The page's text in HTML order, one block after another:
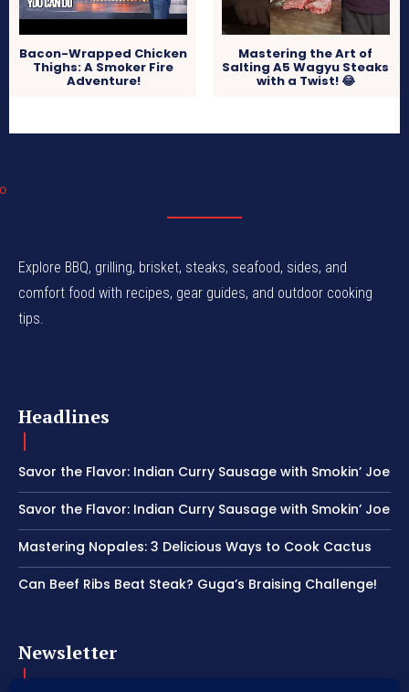
Bacon-Wrapped Chicken
Thighs: A Smoker Fire
Adventure!
Mastering the Art of
Salting A5 Wagyu Steaks
with a Twist! 😂
Explore BBQ, grilling, brisket, steaks, seafood, sides, and
comfort food with recipes, gear guides, and outdoor cooking
tips.
Headlines
Savor the Flavor: Indian Curry Sausage with Smokin’ Joe
Savor the Flavor: Indian Curry Sausage with Smokin’ Joe
Mastering Nopales: 3 Delicious Ways to Cook Cactus
Can Beef Ribs Beat Steak? Guga’s Braising Challenge!
Newsletter